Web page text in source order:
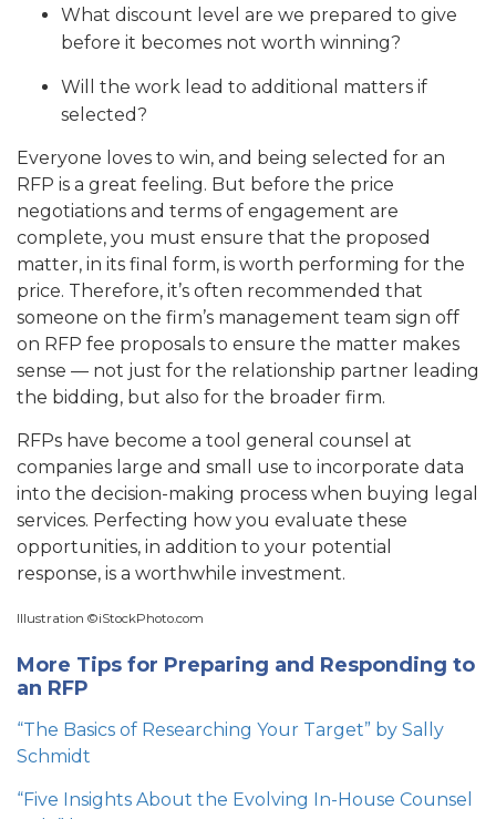
What discount level are we prepared to give
before it becomes not worth winning?
Will the work lead to additional matters if
selected?
Everyone loves to win, and being selected for an
RFP is a great feeling. But before the price
negotiations and terms of engagement are
complete, you must ensure that the proposed
matter, in its final form, is worth performing for the
price. Therefore, it’s often recommended that
someone on the firm’s management team sign off
on RFP fee proposals to ensure the matter makes
sense — not just for the relationship partner leading
the bidding, but also for the broader firm.
RFPs have become a tool general counsel at
companies large and small use to incorporate data
into the decision-making process when buying legal
services. Perfecting how you evaluate these
opportunities, in addition to your potential
response, is a worthwhile investment.
Illustration ©iStockPhoto.com
More Tips for Preparing and Responding to
an RFP
“The Basics of Researching Your Target” by Sally
Schmidt
“Five Insights About the Evolving In-House Counsel